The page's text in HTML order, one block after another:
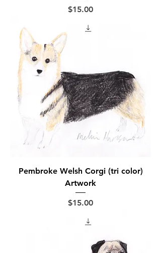
Price
$15.00
Pembroke Welsh Corgi (tri color)
Artwork
Price
$15.00